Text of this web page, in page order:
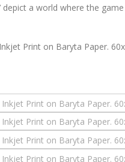
a world where the